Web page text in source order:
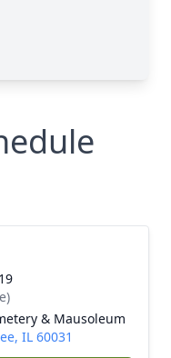
& Mausoleum
IL 60031